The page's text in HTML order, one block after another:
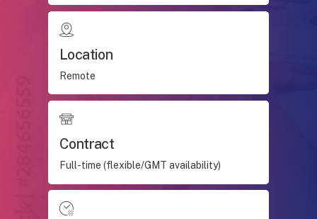
Location
Remote
Contract
Full-time (flexible/GMT availability)